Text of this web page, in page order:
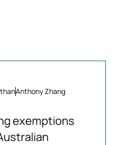
Anthony Zhang
exemptions